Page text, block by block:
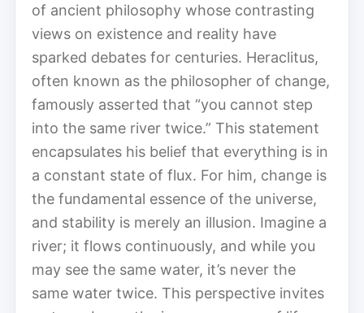
of ancient philosophy whose contrasting
views on existence and reality have
sparked debates for centuries. Heraclitus,
often known as the philosopher of change,
famously asserted that “you cannot step
into the same river twice.” This statement
encapsulates his belief that everything is in
a constant state of flux. For him, change is
the fundamental essence of the universe,
and stability is merely an illusion. Imagine a
river; it flows continuously, and while you
may see the same water, it’s never the
same water twice. This perspective invites